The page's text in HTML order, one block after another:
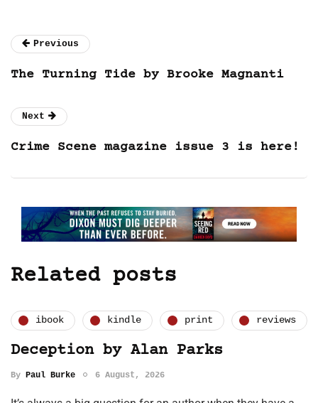
Previous
The Turning Tide by Brooke Magnanti
Next
Crime Scene magazine issue 3 is here!
Related posts
ibook kindle print reviews
Deception by Alan Parks
By Paul Burke 6 August, 2026